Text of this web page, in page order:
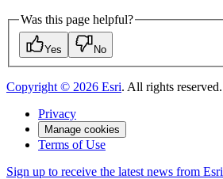
Was this page helpful?
Yes No
Copyright © 2026 Esri. All rights reserved.
Privacy
Manage cookies
Terms of Use
Sign up to receive the latest news from Esri